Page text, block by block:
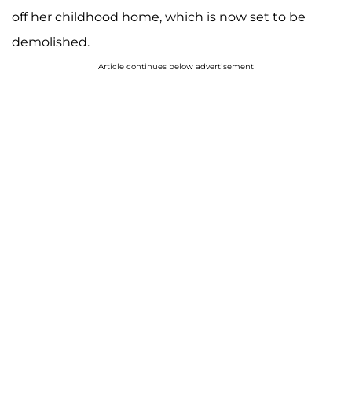
off her childhood home, which is now set to be
demolished.
Article continues below advertisement